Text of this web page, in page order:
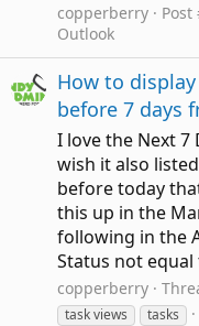
copperberry Post
Outlook
How to
before 7 days
I love the Next 7
wish it also
before today
this up in the
following in the
Status not equal
copperberry
task views
tasks